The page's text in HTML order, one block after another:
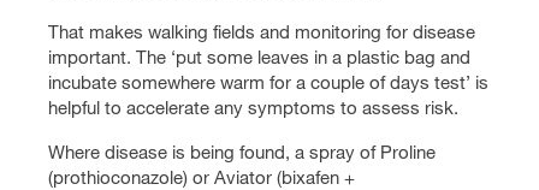
That makes walking fields and monitoring for disease
important. The ‘put some leaves in a plastic bag and
incubate somewhere warm for a couple of days test’ is
helpful to accelerate any symptoms to assess risk.
Where disease is being found, a spray of Proline
(prothioconazole) or Aviator (bixafen +